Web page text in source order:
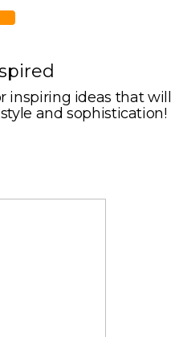
inspiring ideas that will
and sophistication!